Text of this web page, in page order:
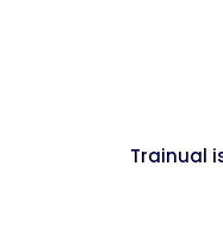
Trainual